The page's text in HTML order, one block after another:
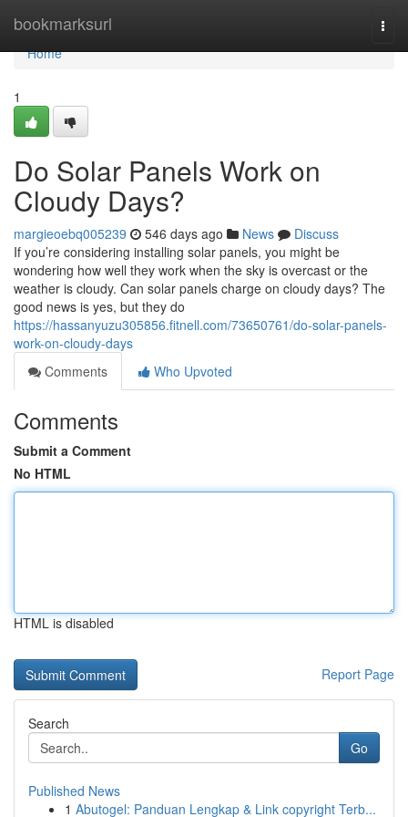
bookmarksurl
Home
Home
1
Do Solar Panels Work on
Cloudy Days?
margieoebq005239 546 days ago News
Discuss
If you’re considering installing solar panels, you might be
wondering how well they work when the sky is overcast or the
weather is cloudy. Can solar panels charge on cloudy days? The
good news is yes, but they do
https://hassanyuzu305856.fitnell.com/73650761/do-solar-panels-
work-on-cloudy-days
Comments
Who Upvoted
Comments
Submit a Comment
No HTML
HTML is disabled
Report Page
Search
Go
Published News
1 Abutogel: Panduan Lengkap & Link copyright Terb...